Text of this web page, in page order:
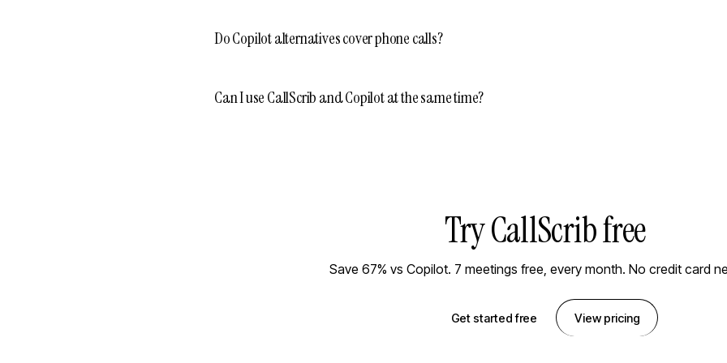
Do Copilot alternatives cover phone calls?
Can I use CallScrib and Copilot at the same time?
Try CallScrib free
Save 67% vs Copilot. 7 meetings free, every month. No credit card
Get started free View pricing